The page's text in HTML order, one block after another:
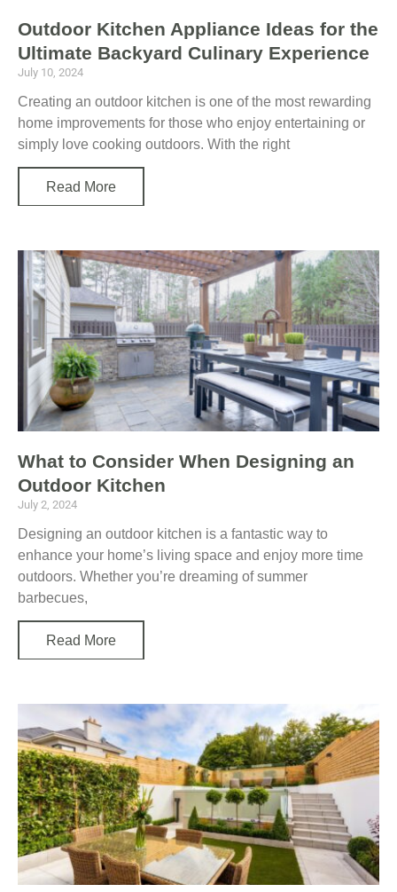
Outdoor Kitchen Appliance Ideas for the
Ultimate Backyard Culinary Experience
July 10, 2024
Creating an outdoor kitchen is one of the most rewarding
home improvements for those who enjoy entertaining or
simply love cooking outdoors. With the right
Read More
What to Consider When Designing an
Outdoor Kitchen
July 2, 2024
Designing an outdoor kitchen is a fantastic way to
enhance your home’s living space and enjoy more time
outdoors. Whether you’re dreaming of summer
barbecues,
Read More